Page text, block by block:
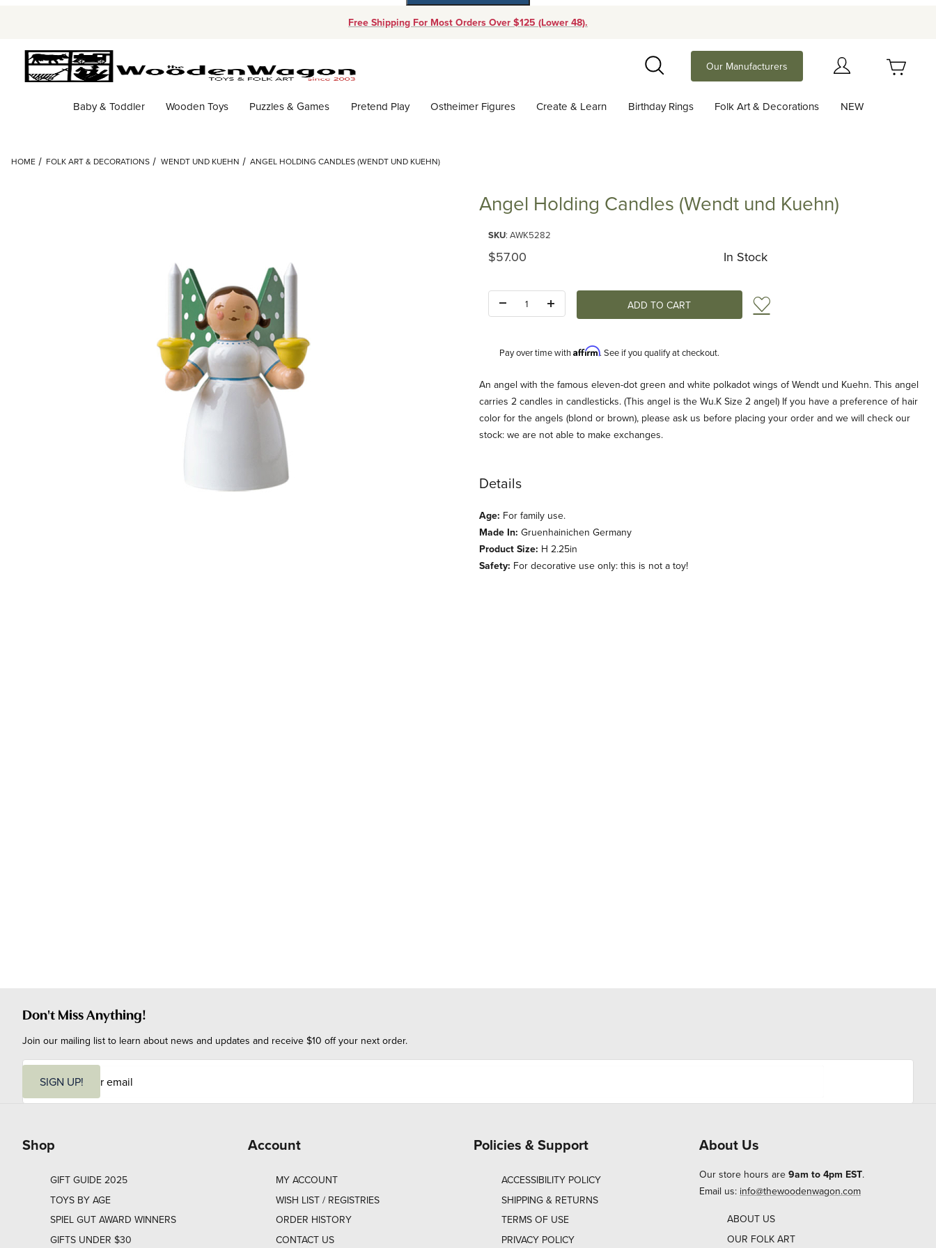
Free Shipping For Most Orders Over $125 (Lower 48).
Search
Our Manufacturers
Baby & Toddler Wooden Toys Puzzles & Games Pretend Play Ostheimer Figures Create & Learn Birthday Rings Folk Art & Decorations NEW
HOME FOLK ART & DECORATIONS WENDT UND KUEHN ANGEL HOLDING CANDLES (WENDT UND KUEHN)
Angel Holding Candles (Wendt und Kuehn)
SKU: AWK5282
Original Price
$57.00 In Stock
Add to Wish List
Pay over time withAffirm. See if you qualify at checkout.
Description
An angel with the famous eleven-dot green and white polkadot wings of Wendt und Kuehn. This angel
carries 2 candles in candlesticks. (This angel is the Wu.K Size 2 angel) If you have a preference of hair
color for the angels (blond or brown), please ask us before placing your order and we will check our
stock: we are not able to make exchanges.
Details
Age: For family use.
Made In: Gruenhainichen Germany
Product Size: H 2.25in
Safety: For decorative use only: this is not a toy!
Don't Miss Anything!
Join our mailing list to learn about news and updates and receive $10 off your next order.
i
SIGN UP!
Shop
GIFT GUIDE 2025
TOYS BY AGE
SPIEL GUT AWARD WINNERS
GIFTS UNDER $30
Account
MY ACCOUNT
WISH LIST / REGISTRIES
ORDER HISTORY
CONTACT US
Policies & Support
ACCESSIBILITY POLICY
SHIPPING & RETURNS
TERMS OF USE
PRIVACY POLICY
About Us
Our store hours are 9am to 4pm EST.
Email us: info@thewoodenwagon.com
ABOUT US
OUR FOLK ART